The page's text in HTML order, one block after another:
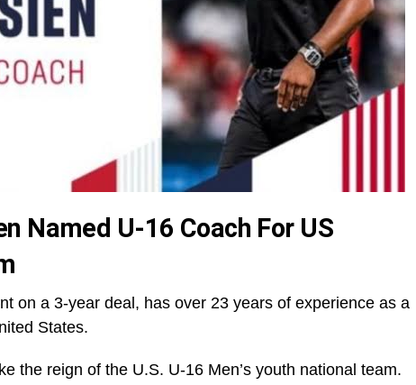
Named U-16 Coach For US
on a 3-year deal, has over 23 years of experience as a
States.
the reign of the U.S. U-16 Men’s youth national team.